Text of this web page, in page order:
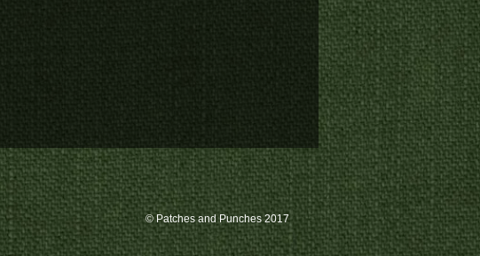
to create a custom order, please
contact us at 780-594-4633, or email
patches@k3promotions.ca.
© Patches and Punches 2017